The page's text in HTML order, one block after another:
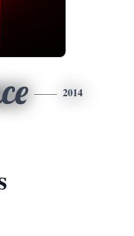
2014